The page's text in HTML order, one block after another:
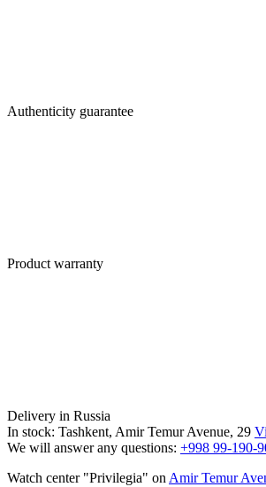
Authenticity guarantee
Product warranty
Delivery in Russia
In stock: Tashkent, Amir Temur Avenue, 29
We will answer any questions: +998 99-190-
Watch center "Privilegia" on Amir Temur